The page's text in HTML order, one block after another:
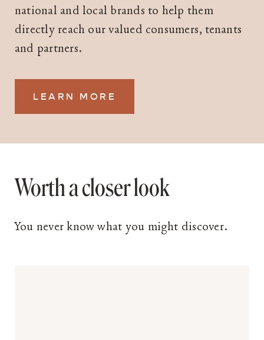
national and local brands to help them
directly reach our valued consumers, tenants
and partners.
LEARN MORE
Worth a closer look
You never know what you might discover.